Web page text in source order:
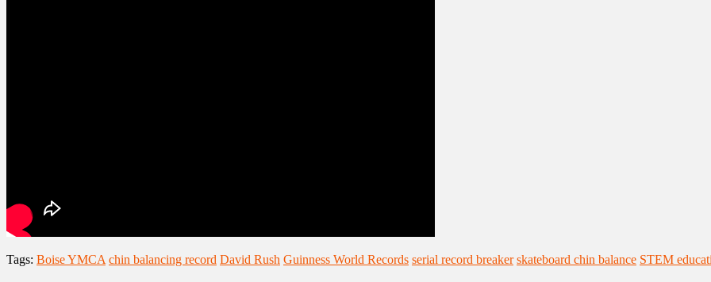
Tags: Boise YMCA chin balancing record David Rush Guinness World Records serial record breaker skateboard chin balance STEM